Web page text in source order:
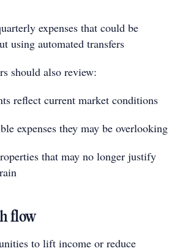
expenses that could be
using automated transfers
should also review:
reflect current market conditions
expenses they may be overlooking
that may no longer justify
flow
to lift income or reduce